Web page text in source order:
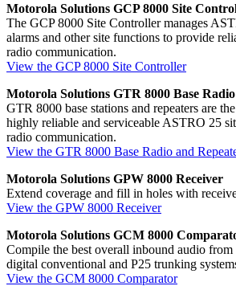
Motorola Solutions GCP 8000 Site
The GCP 8000 Site Controller manages
alarms and other site functions to provide
radio communication.
View the GCP 8000 Site Controller
Motorola Solutions GTR 8000 Base
GTR 8000 base stations and repeaters are
highly reliable and serviceable ASTRO 25
radio communication.
View the GTR 8000 Base Radio and
Motorola Solutions GPW 8000 Receiver
Extend coverage and fill in holes with
View the GPW 8000 Receiver
Motorola Solutions GCM 8000
Compile the best overall inbound audio
digital conventional and P25 trunking
View the GCM 8000 Comparator